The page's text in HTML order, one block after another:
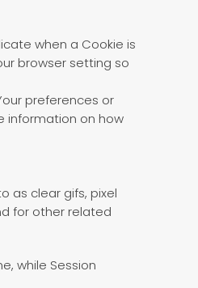
when a Cookie is
browser setting so
preferences or
information on how
as clear gifs, pixel
for other related
while Session